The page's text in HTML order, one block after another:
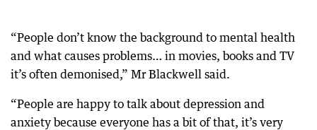
“People don’t know the background to mental health
and what causes problems… in movies, books and TV
it’s often demonised,” Mr Blackwell said.
“People are happy to talk about depression and
anxiety because everyone has a bit of that, it’s very